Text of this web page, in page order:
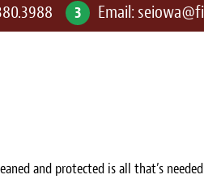
3 Email:
and protected is all that’s